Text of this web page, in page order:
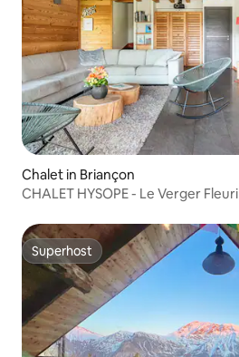
Chalet in Briançon
CHALET HYSOPE - Le Verger Fleuri
Superhost
Superhost